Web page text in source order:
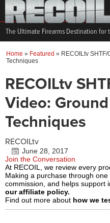
The Ultimate Firearms Destination for
Home » Featured » RECOILtv
Techniques
RECOILtv
Video:
Techniques
RECOILtv
June 28, 2017
Join the Conversation
At RECOIL, we review every
Making a purchase through
commission, and helps support
our affiliate policy.
Find out more about how we